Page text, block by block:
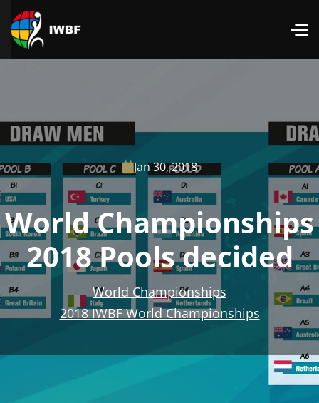
Jan 30, 2018
World Championships
2018 Pools decided
World Championships
2018 IWBF World Championships